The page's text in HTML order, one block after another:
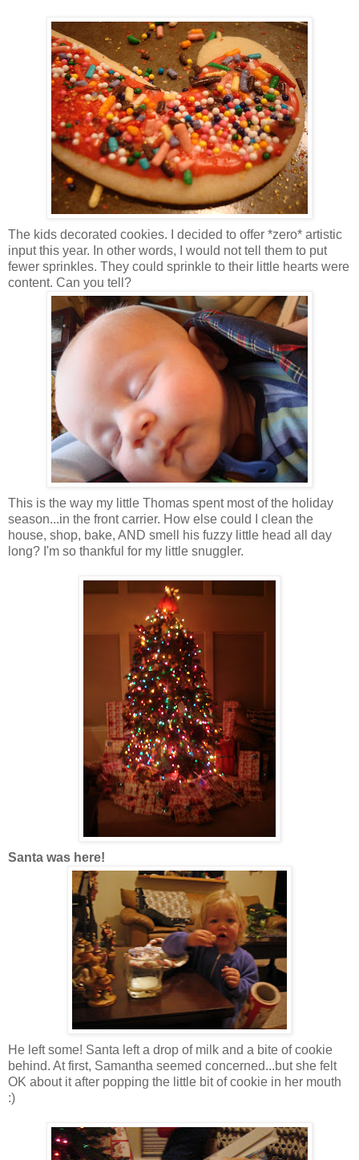
The kids decorated cookies. I decided to offer *zero* artistic
input this year. In other words, I would not tell them to put
fewer sprinkles. They could sprinkle to their little hearts were
content. Can you tell?
This is the way my little Thomas spent most of the holiday
season...in the front carrier. How else could I clean the
house, shop, bake, AND smell his fuzzy little head all day
long? I'm so thankful for my little snuggler.
Santa was here!
He left some! Santa left a drop of milk and a bite of cookie
behind. At first, Samantha seemed concerned...but she felt
OK about it after popping the little bit of cookie in her mouth
:)